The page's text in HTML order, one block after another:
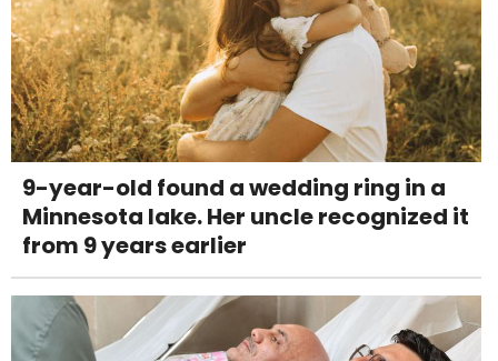
9-year-old found a wedding ring in a
Minnesota lake. Her uncle recognized it
from 9 years earlier